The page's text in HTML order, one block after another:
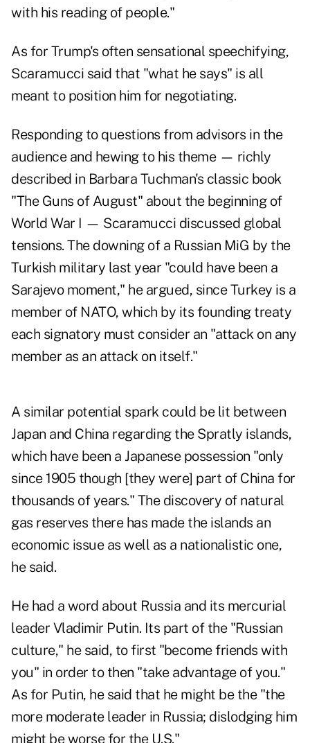
with his reading of people."
As for Trump's often sensational speechifying,
Scaramucci said that "what he says" is all
meant to position him for negotiating.
Responding to questions from advisors in the
audience and hewing to his theme — richly
described in Barbara Tuchman's classic book
"The Guns of August" about the beginning of
World War I — Scaramucci discussed global
tensions. The downing of a Russian MiG by the
Turkish military last year "could have been a
Sarajevo moment," he argued, since Turkey is a
member of NATO, which by its founding treaty
each signatory must consider an "attack on any
member as an attack on itself."
A similar potential spark could be lit between
Japan and China regarding the Spratly islands,
which have been a Japanese possession "only
since 1905 though [they were] part of China for
thousands of years." The discovery of natural
gas reserves there has made the islands an
economic issue as well as a nationalistic one,
he said.
He had a word about Russia and its mercurial
leader Vladimir Putin. Its part of the "Russian
culture," he said, to first "become friends with
you" in order to then "take advantage of you."
As for Putin, he said that he might be the "the
more moderate leader in Russia; dislodging him
might be worse for the U.S."